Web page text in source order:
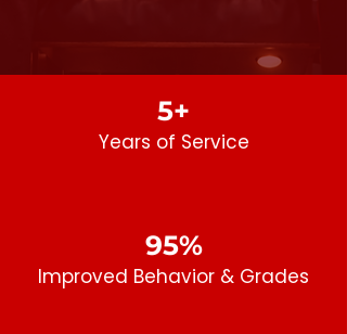
5+
Years of Service
95%
Improved Behavior & Grades